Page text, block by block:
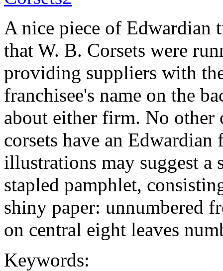
A nice piece of Edwardian
that W. B. Corsets were
providing suppliers with
franchisee's name on the
about either firm. No other
corsets have an
illustrations may suggest
stapled pamphlet,
shiny paper: unnumbered
on central eight leaves
Keywords: